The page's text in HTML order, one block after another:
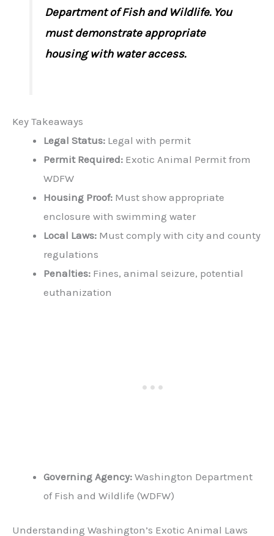
Department of Fish and Wildlife. You
must demonstrate appropriate
housing with water access.
Key Takeaways
Legal Status: Legal with permit
Permit Required: Exotic Animal Permit from
WDFW
Housing Proof: Must show appropriate
enclosure with swimming water
Local Laws: Must comply with city and county
regulations
Penalties: Fines, animal seizure, potential
euthanization
Governing Agency: Washington Department
of Fish and Wildlife (WDFW)
Understanding Washington’s Exotic Animal Laws